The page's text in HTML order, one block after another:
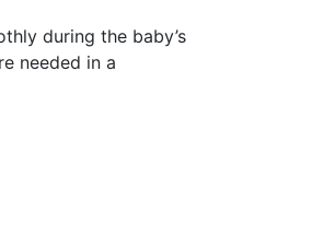
during the baby’s
needed in a